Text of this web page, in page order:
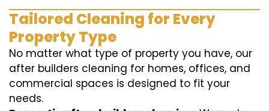
Tailored Cleaning for Every
Property Type
No matter what type of property you have, our
after builders cleaning for homes, offices, and
commercial spaces is designed to fit your
needs.